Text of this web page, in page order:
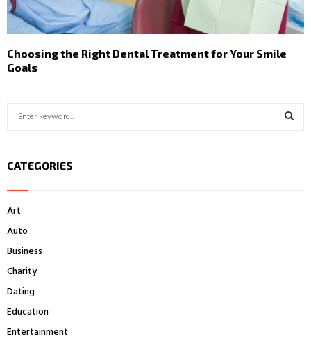
Choosing the Right Dental Treatment for Your Smile
Goals
c
o
r
CATEGORIES
Art
Auto
Business
Charity
Dating
Education
Entertainment